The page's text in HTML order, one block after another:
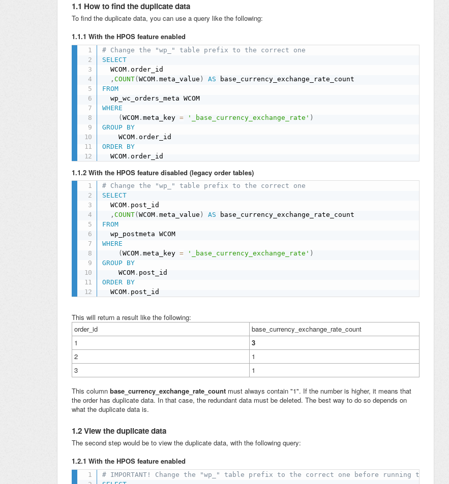
1.1 How to find the duplicate data
To find the duplicate data, you can use a query like the following:
1.1.1 With the HPOS feature enabled
# Change the "wp_" table prefix to the correct one
SELECT
  WCOM
.order_id
,COUNT(WCOM .meta_value ) AS
FROM
WHERE
(WCOM .meta_key = '_base_currency_exchange_rate' )
GROUP BY
    WCOM
.
ORDER BY
  WCOM
.order_id
1.1.2 With the HPOS feature disabled (legacy order tables)
# Change the "wp_" table prefix to the correct one
SELECT
  WCOM
. post_id
,COUNT(WCOM .meta_value ) AS
FROM
WHERE
(WCOM .meta_key = '_base_currency_exchange_rate' )
GROUP BY
    WCOM
.
ORDER BY
  WCOM
. post_id
This will return a result like the following:
order_id
base_currency_exchange_rate_count
1
3
2
1
3
1
This column base_currency_exchange_rate_count must always contain "1". If the number is higher, it means that
the order has duplicate data. In that case, the redundant data must be deleted. The best way to do so depends on
what the duplicate data is.
1.2 View the duplicate data
The second step would be to view the duplicate data, with the following query:
1.2.1 With the HPOS feature enabled
# IMPORTANT! Change the "wp_" table prefix to the correct one before running the query